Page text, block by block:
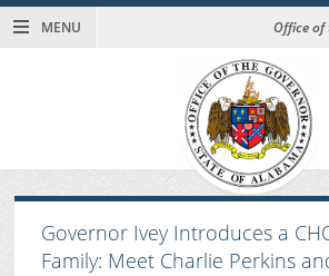
MENU Office of
Governor Ivey Introduces a
Family: Meet Charlie Perkins